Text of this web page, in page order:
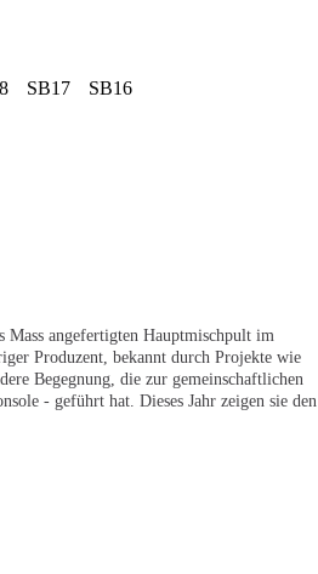
SB17 SB16
angefertigten Hauptmischpult im
Produzent, bekannt durch Projekte wie
Begegnung, die zur gemeinschaftlichen
- geführt hat. Dieses Jahr zeigen sie den